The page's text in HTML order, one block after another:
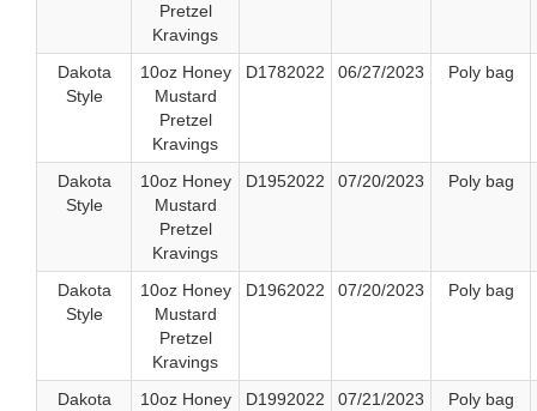
Pretzel
Kravings
Dakota
Style
10oz Honey
Mustard
Pretzel
Kravings
D1782022 06/27/2023 Poly bag
Dakota
Style
10oz Honey
Mustard
Pretzel
Kravings
D1952022 07/20/2023 Poly bag
Dakota
Style
10oz Honey
Mustard
Pretzel
Kravings
D1962022 07/20/2023 Poly bag
Dakota
10oz Honey
D1992022 07/21/2023 Poly bag